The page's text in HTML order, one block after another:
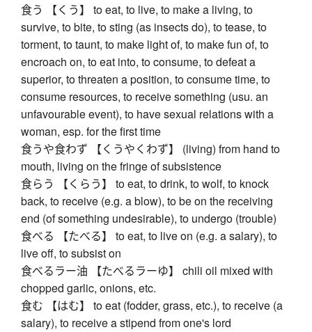
食う 【くう】 to eat, to live, to make a living, to
survive, to bite, to sting (as insects do), to tease, to
torment, to taunt, to make light of, to make fun of, to
encroach on, to eat into, to consume, to defeat a
superior, to threaten a position, to consume time, to
consume resources, to receive something (usu. an
unfavourable event), to have sexual relations with a
woman, esp. for the first time
食うや食わず 【くうやくわず】 (living) from hand to
mouth, living on the fringe of subsistence
食らう 【くらう】 to eat, to drink, to wolf, to knock
back, to receive (e.g. a blow), to be on the receiving
end (of something undesirable), to undergo (trouble)
食べる 【たべる】 to eat, to live on (e.g. a salary), to
live off, to subsist on
食べるラー油 【たべるラーゆ】 chili oil mixed with
chopped garlic, onions, etc.
食む 【はむ】 to eat (fodder, grass, etc.), to receive (a
salary), to receive a stipend from one's lord